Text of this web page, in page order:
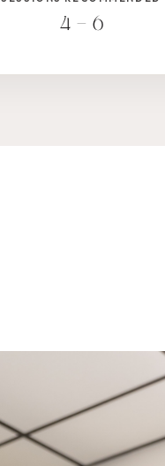
4 – 6